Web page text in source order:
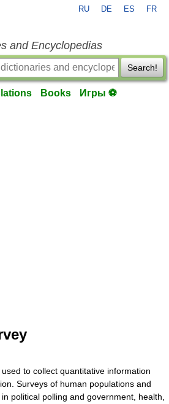
RU DE ES FR
and Encyclopedias
Search!
Books Игры ⚽
to collect quantitative information
Surveys of human populations and
political polling and government, health,